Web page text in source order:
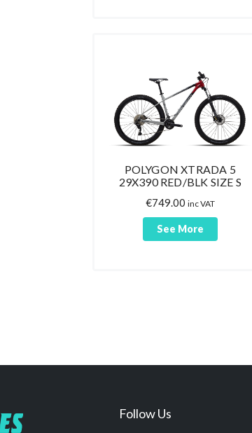
POLYGON XTRADA 5
29X390 RED/BLK SIZE S
€749.00 inc VAT
See More
Follow Us